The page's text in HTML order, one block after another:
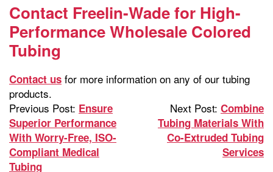
Contact Freelin-Wade for High-
Performance Wholesale Colored
Tubing
Contact us for more information on any of our tubing
products.
Previous Post: Ensure
Superior Performance
With Worry-Free, ISO-
Compliant Medical
Tubing
Next Post: Combine
Tubing Materials With
Co-Extruded Tubing
Services